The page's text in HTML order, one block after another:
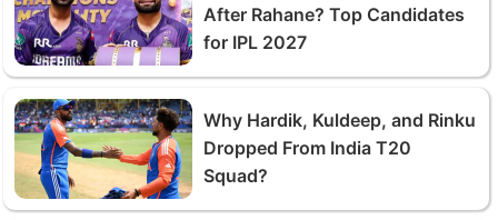
After Rahane? Top Candidates
for IPL 2027
Why Hardik, Kuldeep, and Rinku
Dropped From India T20
Squad?